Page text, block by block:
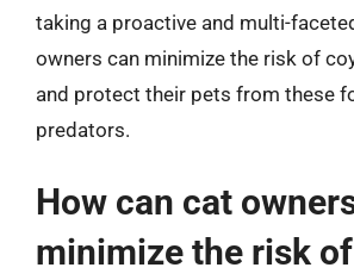
taking a proactive and multi-
owners can minimize the risk of
and protect their pets from these
predators.
How can cat
minimize the risk